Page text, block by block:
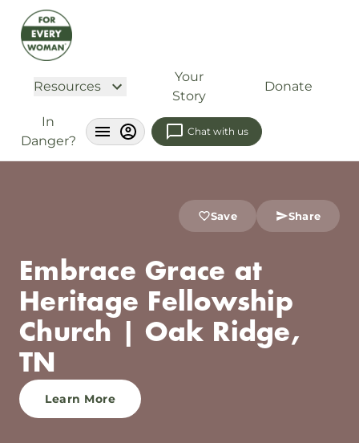
Resources
Your
Story
Donate
In
Danger?
Chat with us
Save Share
Embrace Grace at
Heritage Fellowship
Church | Oak Ridge,
TN
Learn More